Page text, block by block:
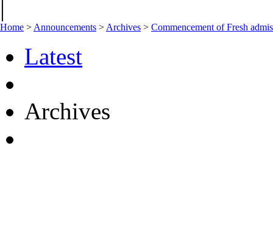
|
Home > Announcements > Archives > Commencement of Fresh
Latest
Archives